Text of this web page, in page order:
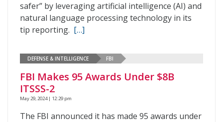
safer” by leveraging artificial intelligence (AI) and
natural language processing technology in its
tip reporting. […]
DEFENSE & INTELLIGENCE FBI
FBI Makes 95 Awards Under $8B
ITSSS-2
May 29, 2024 | 12:29 pm
The FBI announced it has made 95 awards under